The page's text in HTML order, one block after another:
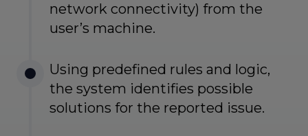
network connectivity) from the
user’s machine.
Using predefined rules and logic,
the system identifies possible
solutions for the reported issue.